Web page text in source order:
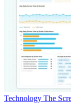
Technology The